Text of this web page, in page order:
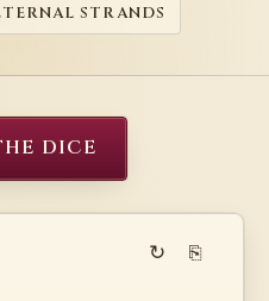
STRANDS
DICE
↻ ⎘